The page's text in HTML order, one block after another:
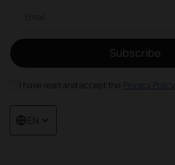
Subscribe
I have read and accept the Privacy Policy
EN